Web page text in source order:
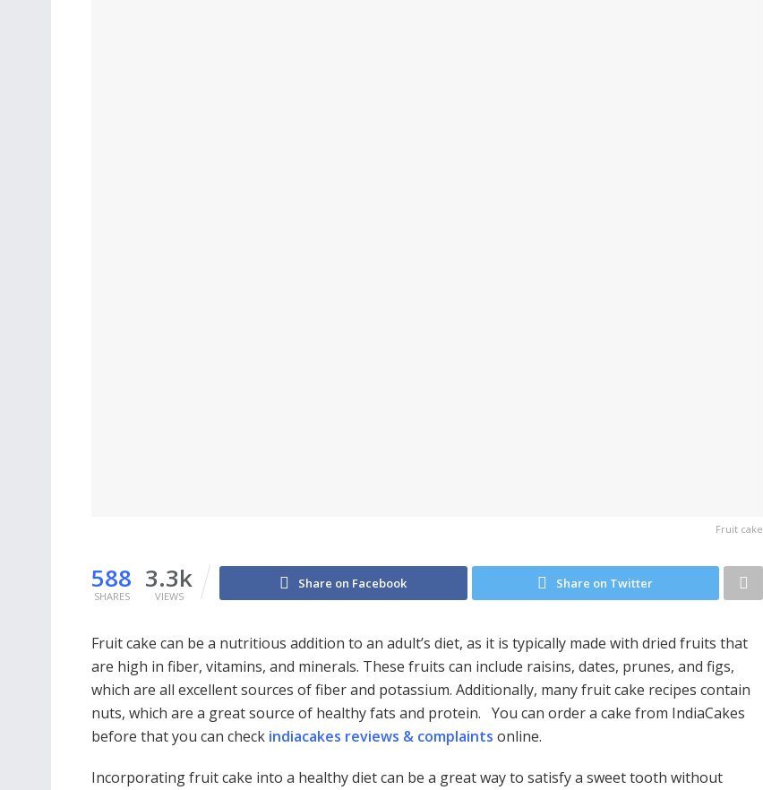
Fruit cake
588
SHARES
3.3k
VIEWS
Share on Facebook Share on Twitter
Fruit cake can be a nutritious addition to an adult’s diet, as it is typically made with dried fruits that
are high in fiber, vitamins, and minerals. These fruits can include raisins, dates, prunes, and figs,
which are all excellent sources of fiber and potassium. Additionally, many fruit cake recipes contain
nuts, which are a great source of healthy fats and protein. You can order a cake from IndiaCakes
before that you can check indiacakes reviews & complaints online.
Incorporating fruit cake into a healthy diet can be a great way to satisfy a sweet tooth without